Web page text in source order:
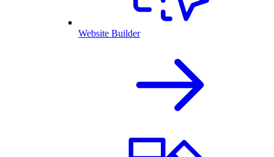
Website Builder